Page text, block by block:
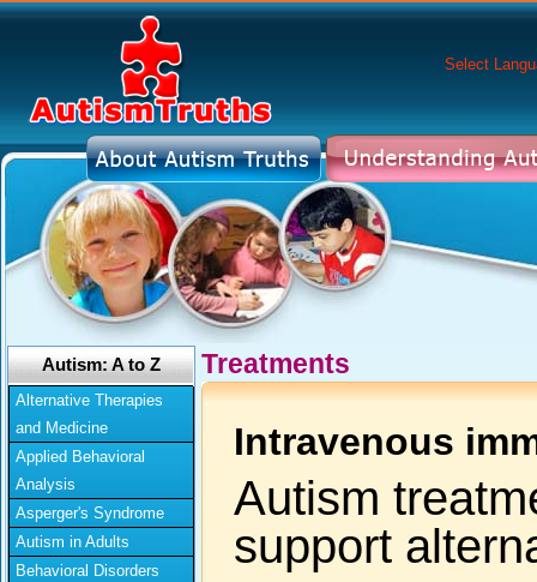
Select
Autism: A to Z
Alternative Therapies
and Medicine
Applied Behavioral
Analysis
Asperger's Syndrome
Autism in Adults
Behavioral Disorders
Treatments
Intravenous
Autism
support